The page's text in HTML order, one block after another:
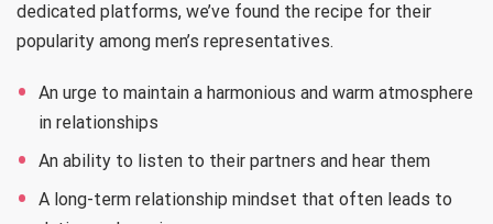
dedicated platforms, we’ve found the recipe for their
popularity among men’s representatives.
An urge to maintain a harmonious and warm atmosphere
in relationships
An ability to listen to their partners and hear them
A long-term relationship mindset that often leads to